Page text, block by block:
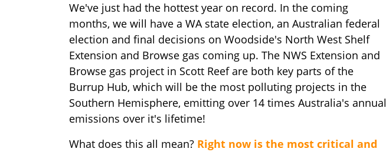
We've just had the hottest year on record. In the coming
months, we will have a WA state election, an Australian federal
election and final decisions on Woodside's North West Shelf
Extension and Browse gas coming up. The NWS Extension and
Browse gas project in Scott Reef are both key parts of the
Burrup Hub, which will be the most polluting projects in the
Southern Hemisphere, emitting over 14 times Australia's annual
emissions over it's lifetime!
What does this all mean? Right now is the most critical and